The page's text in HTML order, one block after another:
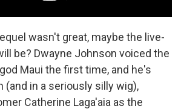
wasn't great, maybe the live-
be? Dwayne Johnson voiced the
Maui the first time, and he's
(and in a seriously silly wig),
Catherine Laga'aia as the